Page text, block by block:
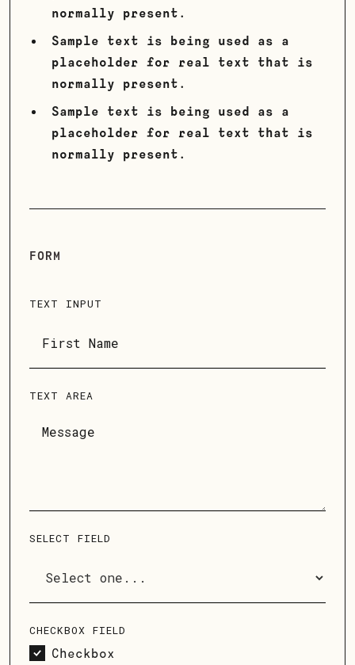
normally present.
Sample text is being used as a
placeholder for real text that is
normally present.
Sample text is being used as a
placeholder for real text that is
normally present.
FORM
TEXT INPUT
TEXT AREA
SELECT FIELD
CHECKBOX FIELD
Checkbox